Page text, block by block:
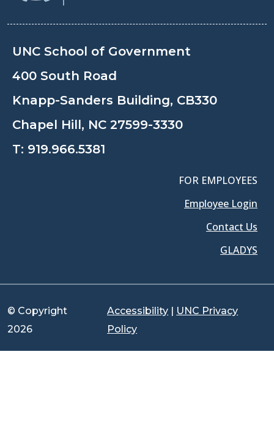
UNC School of Government
400 South Road
Knapp-Sanders Building, CB330
Chapel Hill, NC 27599-3330
T: 919.966.5381
FOR EMPLOYEES
Employee Login
Contact Us
GLADYS
© Copyright
2026
Accessibility | UNC Privacy
Policy